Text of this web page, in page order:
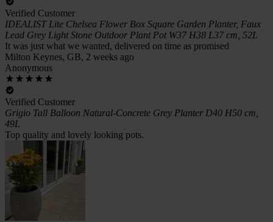
Verified Customer
IDEALIST Lite Chelsea Flower Box Square Garden Planter, Faux
Lead Grey Light Stone Outdoor Plant Pot W37 H38 L37 cm, 52L
It was just what we wanted, delivered on time as promised
Milton Keynes, GB, 2 weeks ago
Anonymous
Verified Customer
Grigio Tall Balloon Natural-Concrete Grey Planter D40 H50 cm,
49L
Top quality and lovely looking pots.